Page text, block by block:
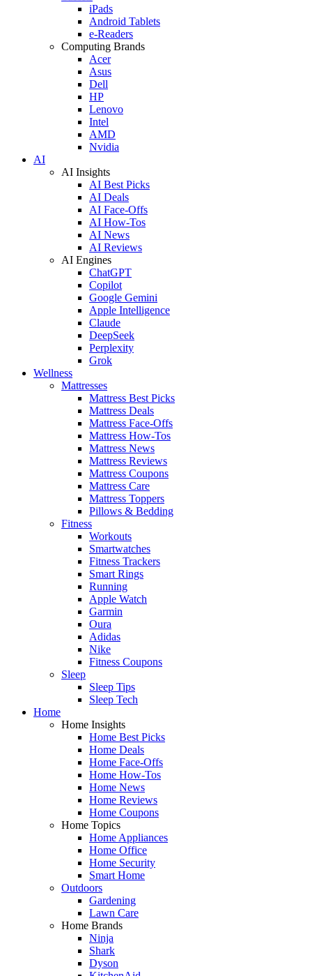
iPads
Android Tablets
e-Readers
Computing Brands
Acer
Asus
Dell
HP
Lenovo
Intel
AMD
Nvidia
AI
AI Insights
AI Best Picks
AI Deals
AI Face-Offs
AI How-Tos
AI News
AI Reviews
AI Engines
ChatGPT
Copilot
Google Gemini
Apple Intelligence
Claude
DeepSeek
Perplexity
Grok
Wellness
Mattresses
Mattress Best Picks
Mattress Deals
Mattress Face-Offs
Mattress How-Tos
Mattress News
Mattress Reviews
Mattress Coupons
Mattress Care
Mattress Toppers
Pillows & Bedding
Fitness
Workouts
Smartwatches
Fitness Trackers
Smart Rings
Running
Apple Watch
Garmin
Oura
Adidas
Nike
Fitness Coupons
Sleep
Sleep Tips
Sleep Tech
Home
Home Insights
Home Best Picks
Home Deals
Home Face-Offs
Home How-Tos
Home News
Home Reviews
Home Coupons
Home Topics
Home Appliances
Home Office
Home Security
Smart Home
Outdoors
Gardening
Lawn Care
Home Brands
Ninja
Shark
Dyson